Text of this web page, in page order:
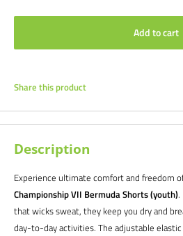
Add to cart
Share this product
Description
Experience ultimate comfort and freedom
Championship VII Bermuda Shorts (youth).
that wicks sweat, they keep you dry and
day-to-day activities. The adjustable